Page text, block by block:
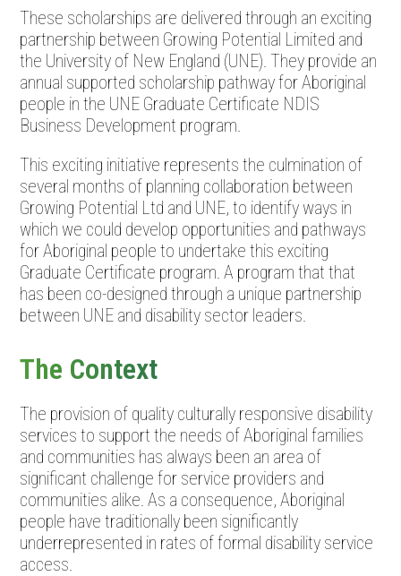
These scholarships are delivered through an exciting
partnership between Growing Potential Limited and
the University of New England (UNE). They provide an
annual supported scholarship pathway for Aboriginal
people in the UNE Graduate Certificate NDIS
Business Development program.
This exciting initiative represents the culmination of
several months of planning collaboration between
Growing Potential Ltd and UNE, to identify ways in
which we could develop opportunities and pathways
for Aboriginal people to undertake this exciting
Graduate Certificate program. A program that that
has been co-designed through a unique partnership
between UNE and disability sector leaders.
The Context
The provision of quality culturally responsive disability
services to support the needs of Aboriginal families
and communities has always been an area of
significant challenge for service providers and
communities alike. As a consequence, Aboriginal
people have traditionally been significantly
underrepresented in rates of formal disability service
access.